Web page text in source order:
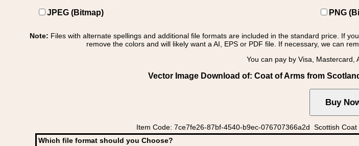
JPEG (Bitmap)
PNG
Note: Files with alternate spellings and additional file formats are included in the standard price. If
remove the colors and will likely want a AI, EPS or PDF file. If necessary, we can
You can pay by Visa, Mastercard,
Vector Image Download of: Coat of Arms from
Item Code: 7ce7fe26-87bf-4540-b9ec-076707366a2d Scottish
Which file format should you Choose?